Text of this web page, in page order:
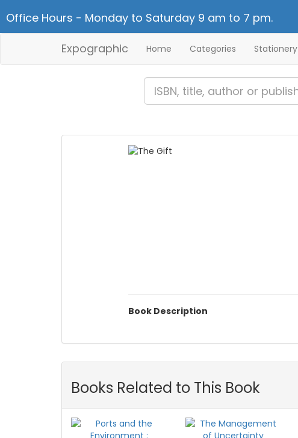
Office Hours - Monday to Saturday 9 am to 7 pm.
Expographic Home Categories Stationery
Book Description
Books Related to This Book